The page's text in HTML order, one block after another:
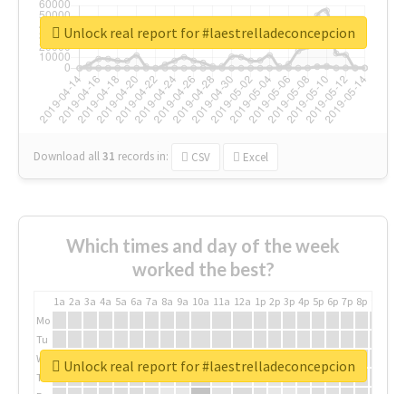
Download all31 records in: CSV Excel
Unlock real report for #laestrelladeconcepcion
Which times and day of the week
worked the best?
1a 2a 3a 4a 5a 6a 7a 8a 9a 10a 11a 12a 1p 2p 3p 4p 5p 6p 7p 8p
Mo
Tu
We
Th
Unlock real report for #laestrelladeconcepcion